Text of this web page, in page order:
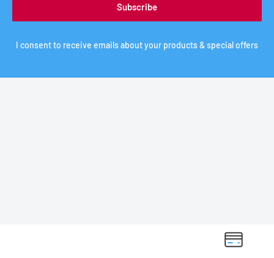
Subscribe
I consent to receive emails about your products & special offers